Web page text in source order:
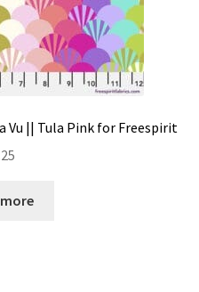
Vu || Tula Pink for Freespirit